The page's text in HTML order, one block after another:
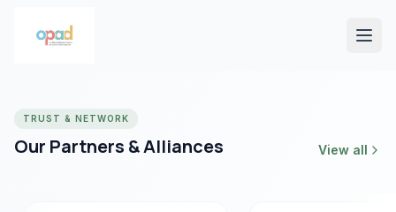
TRUST & NETWORK
Our Partners & Alliances View all